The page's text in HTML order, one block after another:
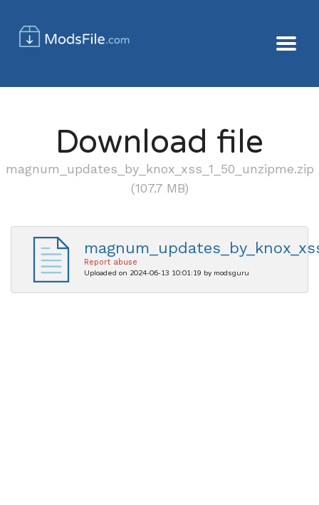
Download file
magnum_updates_by_knox_xss_1_50_unzipme.zip
(107.7 MB)
Report abuse
Uploaded on 2024-06-13 10:01:19 by modsguru